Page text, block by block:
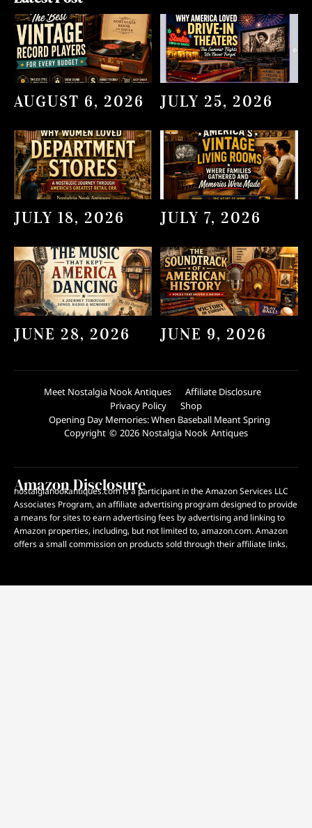
AUGUST 6, 2026 JULY 25, 2026
JULY 18, 2026 JULY 7, 2026
JUNE 28, 2026 JUNE 9, 2026
Meet Nostalgia Nook Antiques
Affiliate Disclosure
Privacy Policy
Shop
Opening Day Memories: When Baseball Meant Spring
Copyright © 2026 Nostalgia Nook Antiques
Amazon Disclosure
nostalgianookantiques.com is a participant in the Amazon Services LLC
Associates Program, an affiliate advertising program designed to provide
a means for sites to earn advertising fees by advertising and linking to
Amazon properties, including, but not limited to, amazon.com. Amazon
offers a small commission on products sold through their affiliate links.